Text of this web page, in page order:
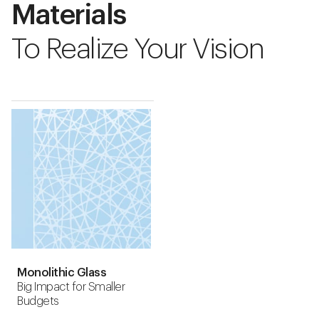
Materials
To Realize Your Vision
Monolithic Glass
Big Impact for Smaller
Budgets